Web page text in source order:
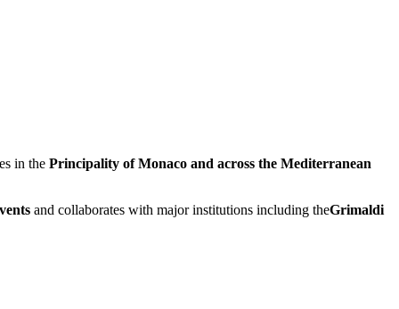
in the Principality of Monaco and across the Mediterranean
and collaborates with major institutions including theGrimaldi